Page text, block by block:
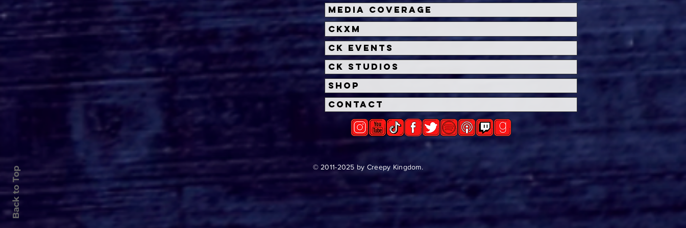
Roger's Gardens Unveils
SoCal's Beloved
Halloween Boutique
Theme for 2026:
Moonlight Masquerade
Halloween Horror Nights
Unveils 'Fortnitemares'
Universal Studios’
Halloween Horror Nights
With All-New Haunted
Back to Top
Media Coverage
CKXM
CK Events
CK Studios
Shop
Contact
© 2011-2025 by Creepy Kingdom.